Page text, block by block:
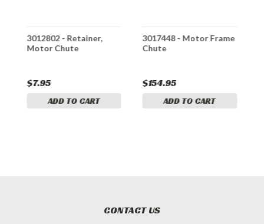
3012802 - Retainer,
Motor Chute
$7.95
ADD TO CART
3017448 - Motor Frame
Chute
$154.95
ADD TO CART
CONTACT US